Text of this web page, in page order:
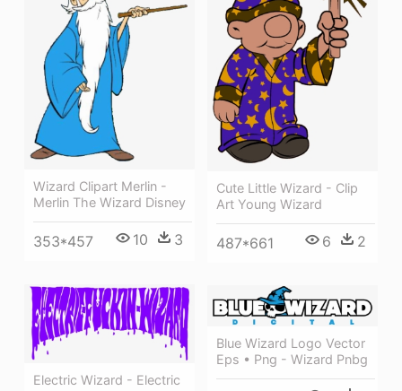
Cute Little Wizard - Clip
Art Young Wizard
487*661 6 2
Wizard Clipart Merlin -
Merlin The Wizard Disney
353*457 10 3
Electric Wizard - Electric
Blue Wizard Logo Vector
Eps • Png - Wizard Pnbg